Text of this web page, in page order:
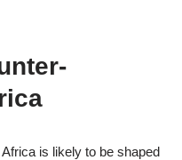
is likely to be shaped